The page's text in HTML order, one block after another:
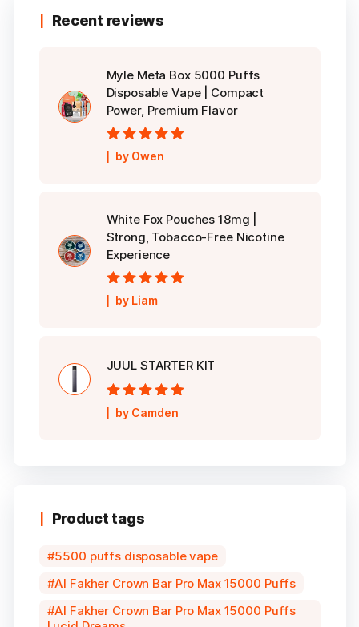
Recent reviews
Myle Meta Box 5000 Puffs
Disposable Vape | Compact
Power, Premium Flavor
Rated5out of
5
by Owen
White Fox Pouches 18mg |
Strong, Tobacco-Free Nicotine
Experience
Rated5out of
5
by Liam
JUUL STARTER KIT
Rated5out of
5
by Camden
Product tags
5500 puffs disposable vape
Al Fakher Crown Bar Pro Max 15000 Puffs
Al Fakher Crown Bar Pro Max 15000 Puffs